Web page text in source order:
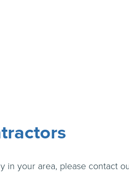
in your area, please contact